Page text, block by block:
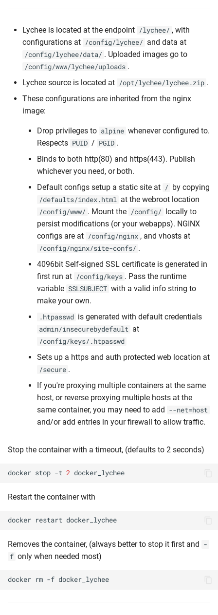
Lychee is located at the endpoint /lychee/ , with
configurations at /config/lychee/ and data at
/config/lychee/data/ . Uploaded images go to
/config/www/lychee/uploads .
Lychee source is located at /opt/lychee/lychee.zip .
These configurations are inherited from the nginx
image:
Drop privileges to alpine whenever configured to.
Respects PUID / PGID .
Binds to both http(80) and https(443). Publish
whichever you need, or both.
Default configs setup a static site at / by copying
/defaults/index.html at the webroot location
/config/www/ . Mount the /config/ locally to
persist modifications (or your webapps). NGINX
configs are at /config/nginx , and vhosts at
/config/nginx/site-confs/ .
4096bit Self-signed SSL certificate is generated in
first run at /config/keys . Pass the runtime
variable SSLSUBJECT with a valid info string to
make your own.
.htpasswd is generated with default credentials
admin/insecurebydefault at
/config/keys/.htpasswd
Sets up a https and auth protected web location at
/secure .
If you're proxying multiple containers at the same
host, or reverse proxying multiple hosts at the
same container, you may need to add --net=host
and/or add entries in your firewall to allow traffic.
Stop the container with a timeout, (defaults to 2 seconds)
docker stop -t 2
Restart the container with
docker restart
Removes the container, (always better to stop it first and -
f only when needed most)
docker rm -f